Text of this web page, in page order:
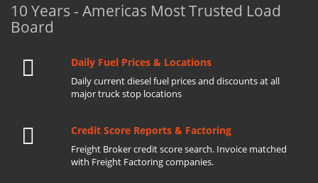
10 Years - Americas Most Trusted Load
Board
Daily Fuel Prices & Locations
Daily current diesel fuel prices and discounts at all
major truck stop locations
Credit Score Reports & Factoring
Freight Broker credit score search. Invoice matched
with Freight Factoring companies.